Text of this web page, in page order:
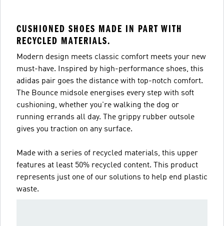
CUSHIONED SHOES MADE IN PART WITH
RECYCLED MATERIALS.
Modern design meets classic comfort meets your new
must-have. Inspired by high-performance shoes, this
adidas pair goes the distance with top-notch comfort.
The Bounce midsole energises every step with soft
cushioning, whether you're walking the dog or
running errands all day. The grippy rubber outsole
gives you traction on any surface.
Made with a series of recycled materials, this upper
features at least 50% recycled content. This product
represents just one of our solutions to help end plastic
waste.